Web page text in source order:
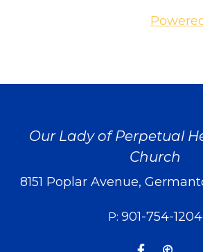
Our Lady of Perpetual
Church
8151 Poplar Avenue,
P: 901-754-1204